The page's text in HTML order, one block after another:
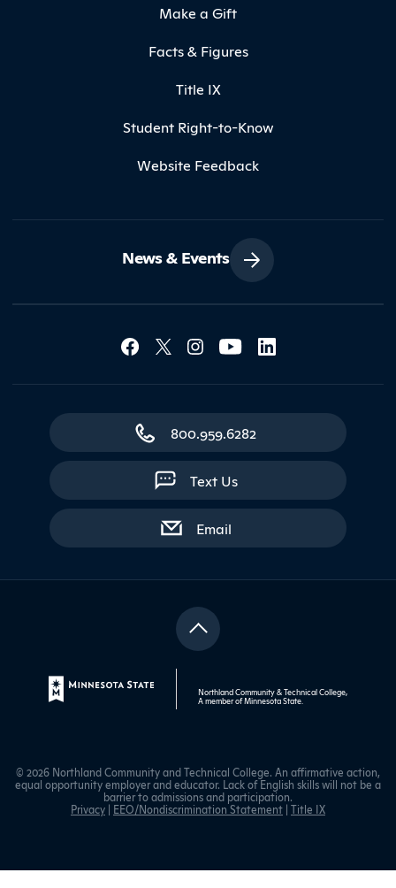
Make a Gift
Facts & Figures
Title IX
Student Right-to-Know
Website Feedback
News & Events
Social Media
Contact Northland
800.959.6282
Text Us
Emailwith contact form
Northland Community & Technical College,
A member ofMinnesota State
© 2026 Northland Community and Technical College. An affirmative action,
equal opportunity employer and educator. Lack of English skills will not be a
barrier to admissions and participation.
Privacy | EEO/Nondiscrimination Statement | Title IX